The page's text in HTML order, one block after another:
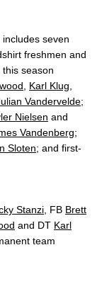
seven
freshmen and
season
, Karl Klug,
Vandervelde;
Nielsen and
Vandenberg;
Sloten; and first-
Stanzi, FB Brett
and DT Karl
team